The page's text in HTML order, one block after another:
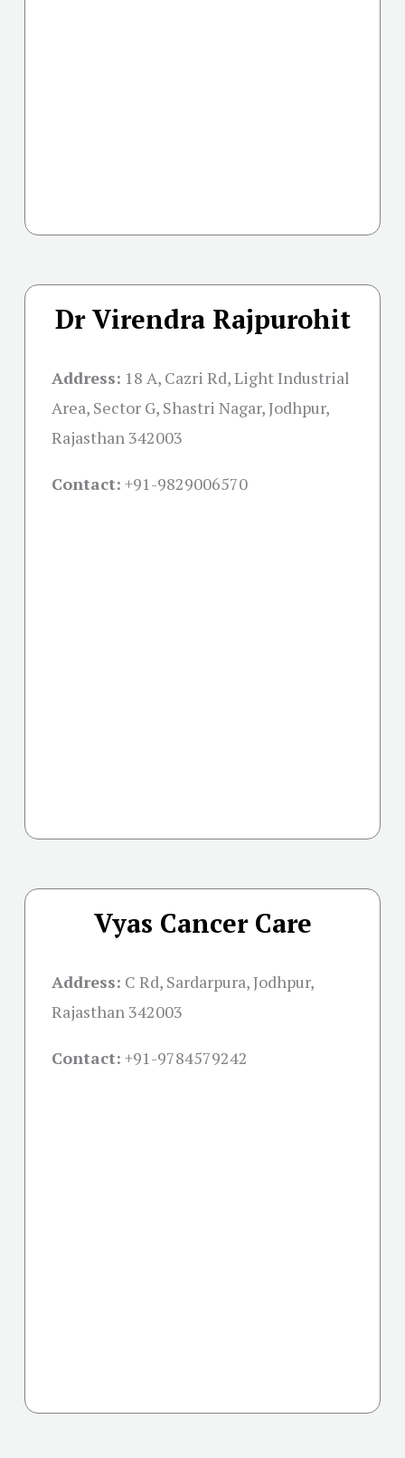
Dr Virendra Rajpurohit
Address: 18 A, Cazri Rd, Light Industrial
Area, Sector G, Shastri Nagar, Jodhpur,
Rajasthan 342003
Contact: +91-9829006570
Vyas Cancer Care
Address: C Rd, Sardarpura, Jodhpur,
Rajasthan 342003
Contact: +91-9784579242